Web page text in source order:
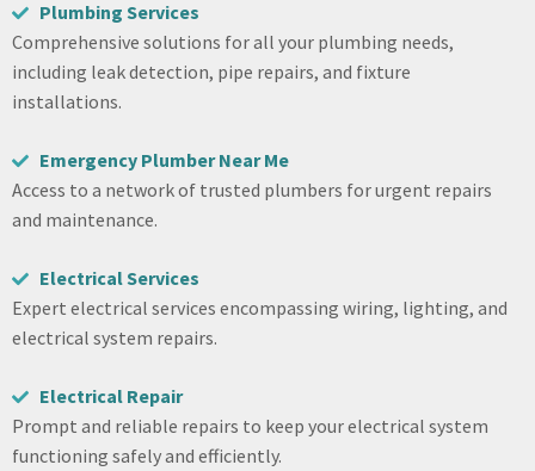
Plumbing Services
Comprehensive solutions for all your plumbing needs,
including leak detection, pipe repairs, and fixture
installations.
Emergency Plumber Near Me
Access to a network of trusted plumbers for urgent repairs
and maintenance.
Electrical Services
Expert electrical services encompassing wiring, lighting, and
electrical system repairs.
Electrical Repair
Prompt and reliable repairs to keep your electrical system
functioning safely and efficiently.